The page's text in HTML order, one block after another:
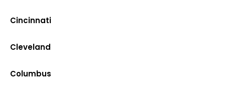
Cincinnati
Cleveland
Columbus